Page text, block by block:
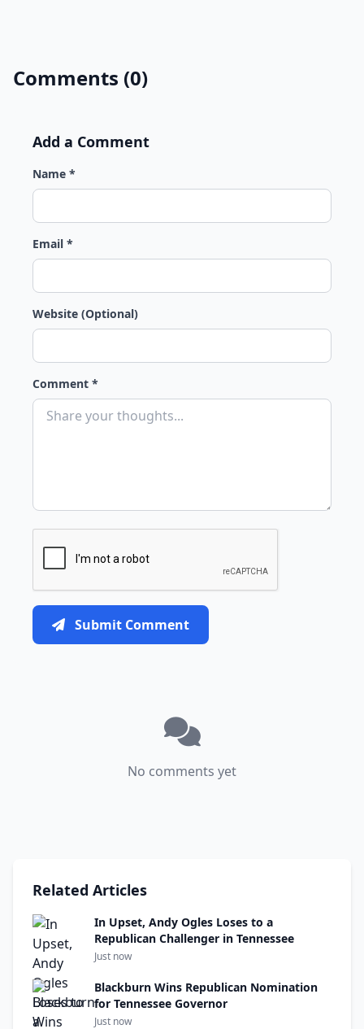
Comments (0)
Add a Comment
Name *
Email *
Website (Optional)
Comment *
Submit Comment
No comments yet
Related Articles
In Upset, Andy Ogles Loses to a
Republican Challenger in Tennessee
Just now
Blackburn Wins Republican Nomination
for Tennessee Governor
Just now